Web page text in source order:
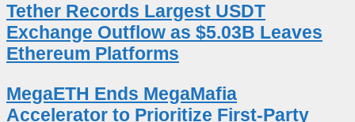
Tether Records Largest USDT
Exchange Outflow as $5.03B Leaves
Ethereum Platforms
MegaETH Ends MegaMafia
Accelerator to Prioritize First-Party